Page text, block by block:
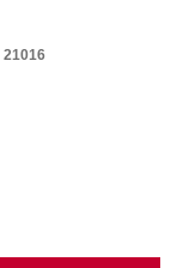
21016